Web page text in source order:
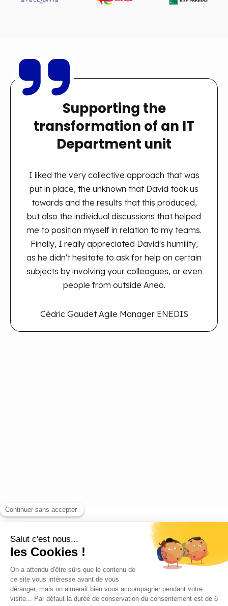
Supporting the
transformation of an IT
Department unit
I liked the very collective approach that was
put in place, the unknown that David took us
towards and the results that this produced,
but also the individual discussions that helped
me to position myself in relation to my teams.
Finally, I really appreciated David's humility,
as he didn't hesitate to ask for help on certain
subjects by involving your colleagues, or even
people from outside Aneo.
Cédric Gaudet Agile Manager ENEDIS
Blog
Contact us